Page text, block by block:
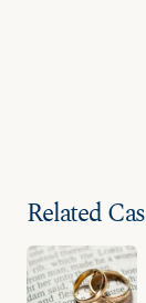
Related